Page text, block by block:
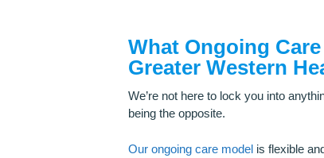
What Ongoing
Greater Western
We’re not here to lock you into
being the opposite.
Our ongoing care modelis flexible